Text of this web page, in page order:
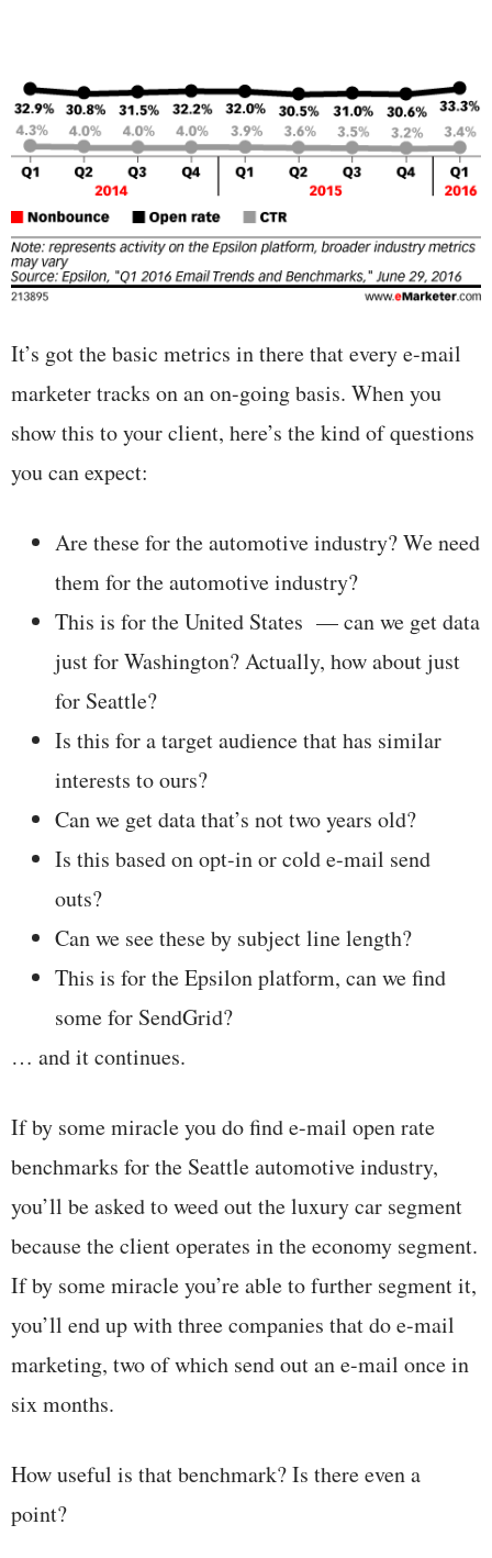
It’s got the basic metrics in there that every e-mail
marketer tracks on an on-going basis. When you
show this to your client, here’s the kind of questions
you can expect:
Are these for the automotive industry? We need
them for the automotive industry?
This is for the United States — can we get data
just for Washington? Actually, how about just
for Seattle?
Is this for a target audience that has similar
interests to ours?
Can we get data that’s not two years old?
Is this based on opt-in or cold e-mail send
outs?
Can we see these by subject line length?
This is for the Epsilon platform, can we find
some for SendGrid?
… and it continues.
If by some miracle you do find e-mail open rate
benchmarks for the Seattle automotive industry,
you’ll be asked to weed out the luxury car segment
because the client operates in the economy segment.
If by some miracle you’re able to further segment it,
you’ll end up with three companies that do e-mail
marketing, two of which send out an e-mail once in
six months.
How useful is that benchmark? Is there even a
point?